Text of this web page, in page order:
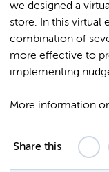
we designed a
store. In this virtual
combination of
more effective to
implementing
More information
Share this